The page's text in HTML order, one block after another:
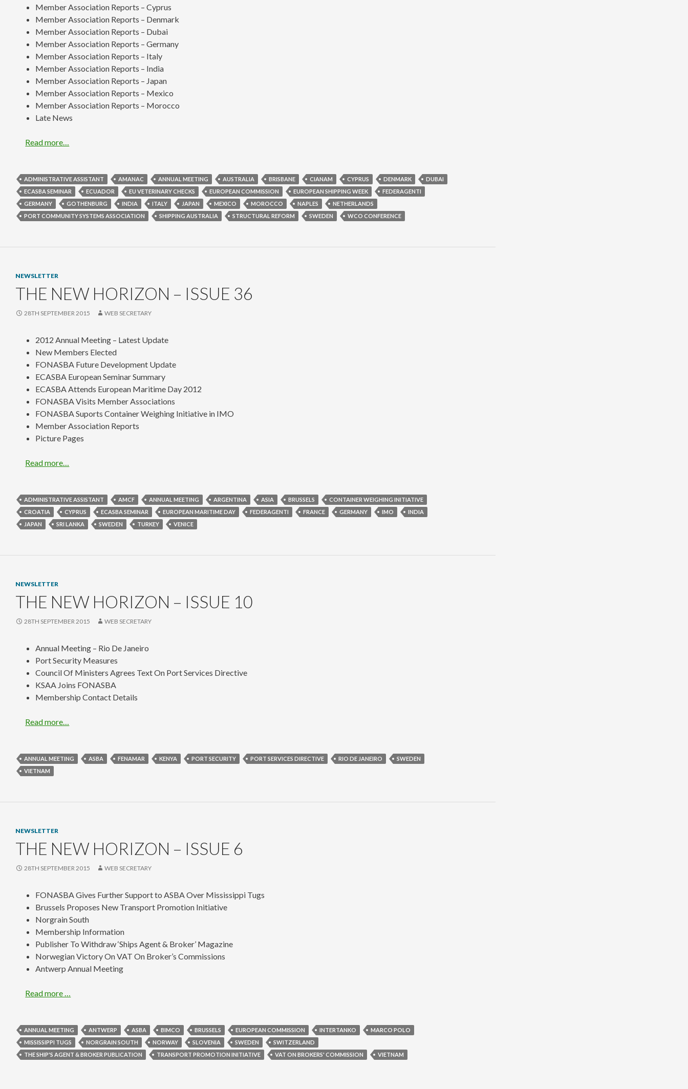
Member Association Reports – Cyprus
Member Association Reports – Denmark
Member Association Reports – Dubai
Member Association Reports – Germany
Member Association Reports – Italy
Member Association Reports – India
Member Association Reports – Japan
Member Association Reports – Mexico
Member Association Reports – Morocco
Late News
Read more…
ADMINISTRATIVE ASSISTANT AMANAC ANNUAL MEETING AUSTRALIA BRISBANE CIANAM CYPRUS DENMARK
DUBAI
ECASBA SEMINAR
ECUADOR EU VETERINARY CHECKS EUROPEAN COMMISSION EUROPEAN SHIPPING WEEK
FEDERAGENTI
GERMANY
GOTHENBURG INDIA ITALY JAPAN MEXICO MOROCCO NAPLES
NETHERLANDS
PORT COMMUNITY SYSTEMS ASSOCIATION
SHIPPING AUSTRALIA STRUCTURAL REFORM SWEDEN WCO CONFERENCE
NEWSLETTER
THE NEW HORIZON – ISSUE 36
28TH SEPTEMBER 2015 WEB SECRETARY
2012 Annual Meeting – Latest Update
New Members Elected
FONASBA Future Development Update
ECASBA European Seminar Summary
ECASBA Attends European Maritime Day 2012
FONASBA Visits Member Associations
FONASBA Suports Container Weighing Initiative in IMO
Member Association Reports
Picture Pages
Read more…
ADMINISTRATIVE ASSISTANT AMCF ANNUAL MEETING ARGENTINA ASIA BRUSSELS
CONTAINER WEIGHING INITIATIVE
CROATIA
CYPRUS ECASBA SEMINAR EUROPEAN MARITIME DAY FEDERAGENTI FRANCE GERMANY IMO
INDIA
JAPAN
SRI LANKA SWEDEN TURKEY VENICE
NEWSLETTER
THE NEW HORIZON – ISSUE 10
28TH SEPTEMBER 2015 WEB SECRETARY
Annual Meeting – Rio De Janeiro
Port Security Measures
Council Of Ministers Agrees Text On Port Services Directive
KSAA Joins FONASBA
Membership Contact Details
Read more…
ANNUAL MEETING ASBA FENAMAR KENYA PORT SECURITY PORT SERVICES DIRECTIVE RIO DE JANEIRO
SWEDEN
VIETNAM
NEWSLETTER
THE NEW HORIZON – ISSUE 6
28TH SEPTEMBER 2015 WEB SECRETARY
FONASBA Gives Further Support to ASBA Over Mississippi Tugs
Brussels Proposes New Transport Promotion Initiative
Norgrain South
Membership Information
Publisher To Withdraw ‘Ships Agent & Broker’ Magazine
Norwegian Victory On VAT On Broker’s Commissions
Antwerp Annual Meeting
Read more …
ANNUAL MEETING ANTWERP ASBA BIMCO BRUSSELS EUROPEAN COMMISSION INTERTANKO
MARCO POLO
MISSISSIPPI TUGS
NORGRAIN SOUTH NORWAY SLOVENIA SWEDEN
SWITZERLAND
THE SHIP'S AGENT & BROKER PUBLICATION
TRANSPORT PROMOTION INITIATIVE VAT ON BROKERS' COMMISSION VIETNAM